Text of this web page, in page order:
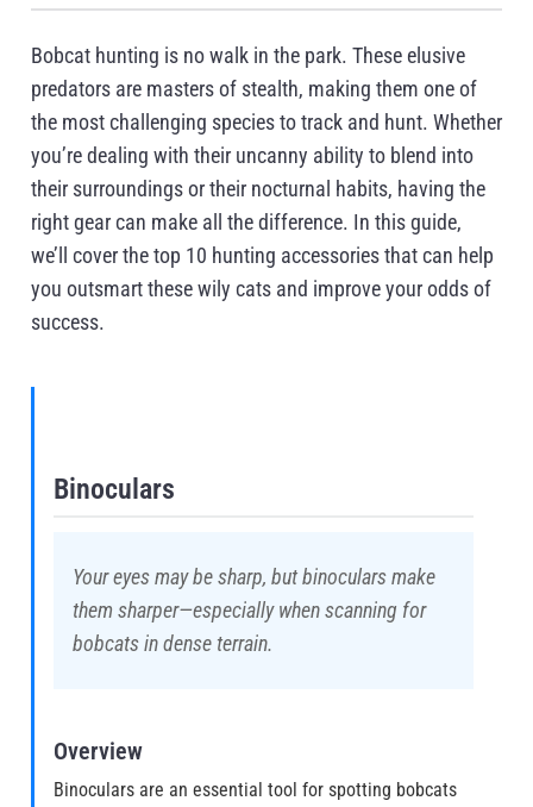
Bobcat hunting is no walk in the park. These elusive
predators are masters of stealth, making them one of
the most challenging species to track and hunt. Whether
you’re dealing with their uncanny ability to blend into
their surroundings or their nocturnal habits, having the
right gear can make all the difference. In this guide,
we’ll cover the top 10 hunting accessories that can help
you outsmart these wily cats and improve your odds of
success.
Binoculars
Your eyes may be sharp, but binoculars make
them sharper—especially when scanning for
bobcats in dense terrain.
Overview
Binoculars are an essential tool for spotting bobcats